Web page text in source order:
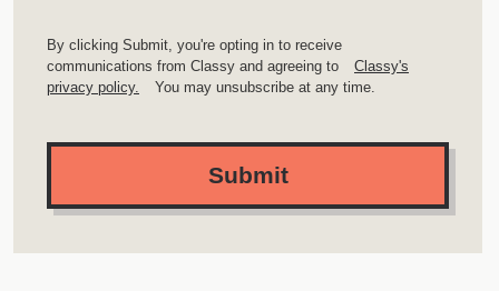
By clicking Submit, you're opting in to receive
communications from Classy and agreeing to
Classy's
privacy policy.
You may unsubscribe at any time.
Submit